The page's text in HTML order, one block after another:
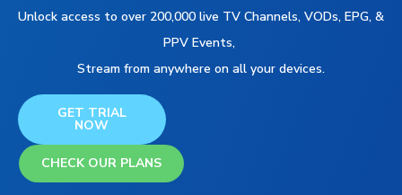
Unlock access to over 200,000 live TV Channels, VODs, EPG, &
PPV Events,
Stream from anywhere on all your devices.
GET TRIAL
NOW
CHECK OUR PLANS